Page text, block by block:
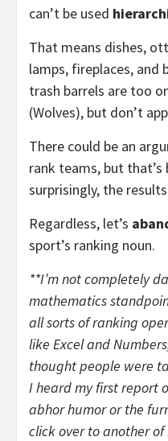
can’t be used
That means dishes,
lamps, fireplaces, and
trash barrels are too
(Wolves), but don’t
There could be an
rank teams, but
surprisingly, the
Regardless, let’s
sport’s ranking noun.
**I’m not completely
mathematics
all sorts of ranking
like Excel and
thought people were
I heard my first report
abhor humor or the
click over to another